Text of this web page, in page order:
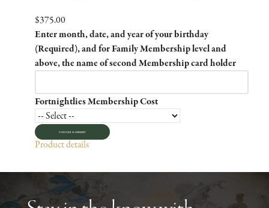
$375.00
Enter month, date, and year of your birthday
(Required), and for Family Membership level and
above, the name of second Membership card holder
Fortnightlies Membership Cost
CHOOSE A VARIANT
Product details